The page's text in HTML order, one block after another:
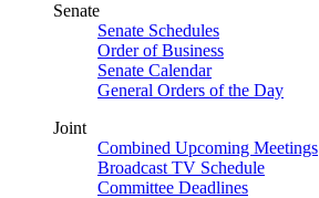
Senate
Senate Schedules
Order of Business
Senate Calendar
General Orders of the Day
Joint
Combined Upcoming Meetings
Broadcast TV Schedule
Committee Deadlines